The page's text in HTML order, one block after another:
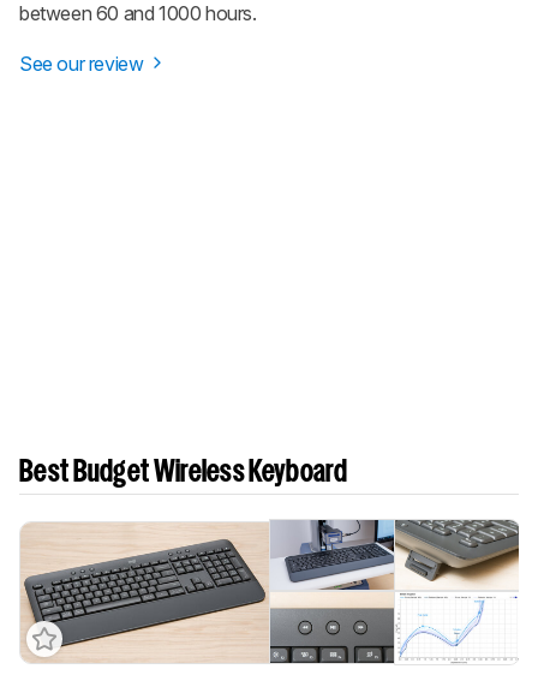
between 60 and 1000 hours.
See our review
Best Budget Wireless Keyboard